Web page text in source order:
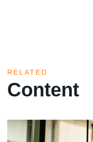
RELATED
Content